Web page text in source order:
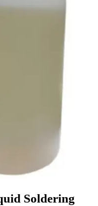
Soldering